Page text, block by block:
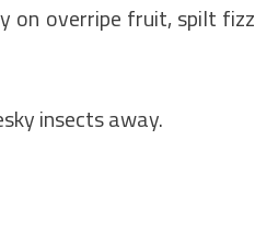
on overripe fruit, spilt
insects away.